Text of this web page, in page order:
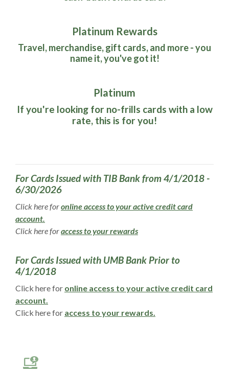
Platinum Rewards
Travel, merchandise, gift cards, and more - you
name it, you've got it!
Platinum
If you're looking for no-frills cards with a low
rate, this is for you!
For Cards Issued with TIB Bank from 4/1/2018 -
6/30/2026
Click here foronline access to your active credit card
account.
Click here foraccess to your rewards(Opens in a new Window)
For Cards Issued with UMB Bank Prior to
4/1/2018
Click here for online access to your active credit card
account.
Click here for access to your rewards.